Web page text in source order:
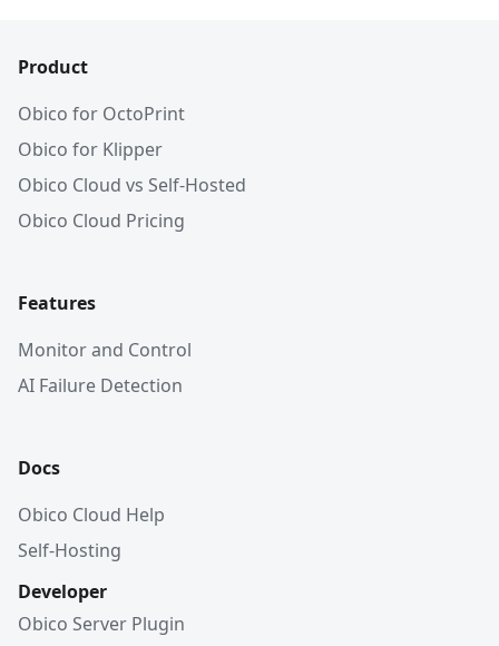
Product
Obico for OctoPrint
Obico for Klipper
Obico Cloud vs Self-Hosted
Obico Cloud Pricing
Features
Monitor and Control
AI Failure Detection
Docs
Obico Cloud Help
Self-Hosting
Developer
Obico Server Plugin